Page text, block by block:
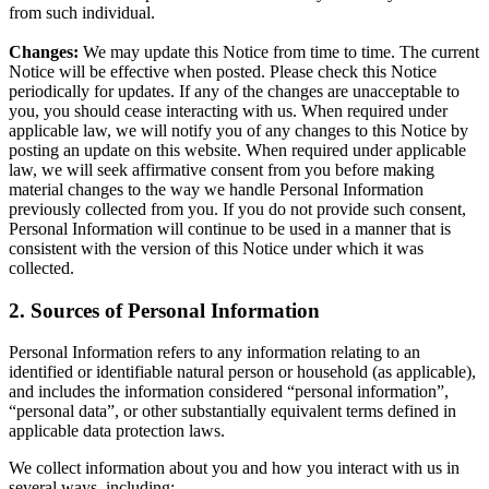
from such individual.
Changes: We may update this Notice from time to time. The current
Notice will be effective when posted. Please check this Notice
periodically for updates. If any of the changes are unacceptable to
you, you should cease interacting with us. When required under
applicable law, we will notify you of any changes to this Notice by
posting an update on this website. When required under applicable
law, we will seek affirmative consent from you before making
material changes to the way we handle Personal Information
previously collected from you. If you do not provide such consent,
Personal Information will continue to be used in a manner that is
consistent with the version of this Notice under which it was
collected.
2. Sources of Personal Information
Personal Information refers to any information relating to an
identified or identifiable natural person or household (as applicable),
and includes the information considered “personal information”,
“personal data”, or other substantially equivalent terms defined in
applicable data protection laws.
We collect information about you and how you interact with us in